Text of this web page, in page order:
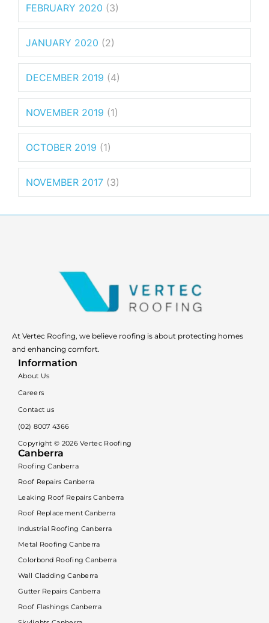
FEBRUARY 2020 (3)
JANUARY 2020 (2)
DECEMBER 2019 (4)
NOVEMBER 2019 (1)
OCTOBER 2019 (1)
NOVEMBER 2017 (3)
At Vertec Roofing, we believe roofing is about protecting homes
and enhancing comfort.
Information
About Us
Careers
Contact us
(02) 8007 4366
Copyright © 2026Vertec Roofing
Canberra
Roofing Canberra
Roof Repairs Canberra
Leaking Roof Repairs Canberra
Roof Replacement Canberra
Industrial Roofing Canberra
Metal Roofing Canberra
Colorbond Roofing Canberra
Wall Cladding Canberra
Gutter Repairs Canberra
Roof Flashings Canberra